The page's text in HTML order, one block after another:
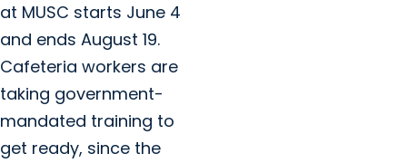
at MUSC starts June 4
and ends August 19.
Cafeteria workers are
taking government-
mandated training to
get ready, since the